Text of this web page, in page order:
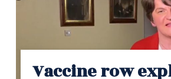
Vaccine row